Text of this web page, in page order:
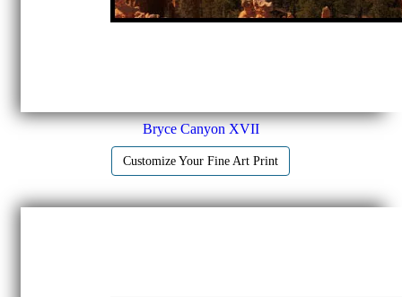
Bryce Canyon XVII
Customize Your Fine Art Print